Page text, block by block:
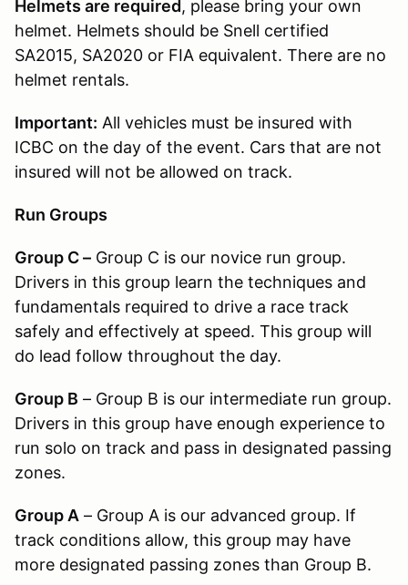
Helmets are required, please bring your own
helmet. Helmets should be Snell certified
SA2015, SA2020 or FIA equivalent. There are no
helmet rentals.
Important: All vehicles must be insured with
ICBC on the day of the event. Cars that are not
insured will not be allowed on track.
Run Groups
Group C – Group C is our novice run group.
Drivers in this group learn the techniques and
fundamentals required to drive a race track
safely and effectively at speed. This group will
do lead follow throughout the day.
Group B – Group B is our intermediate run group.
Drivers in this group have enough experience to
run solo on track and pass in designated passing
zones.
Group A – Group A is our advanced group. If
track conditions allow, this group may have
more designated passing zones than Group B.